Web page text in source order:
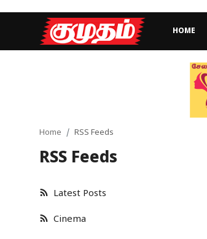
HOME
Games
Cinema
Health
Home RSS Feeds
RSS Feeds
Latest Posts
Cinema